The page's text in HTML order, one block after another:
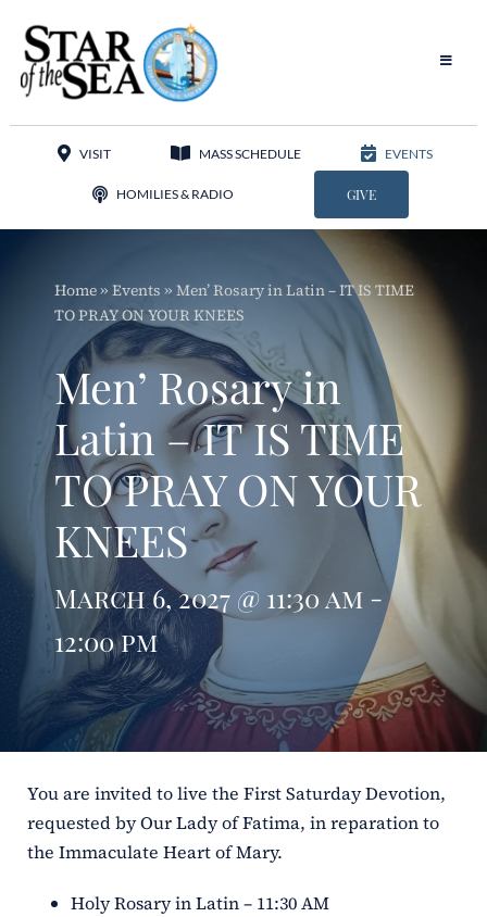
content
Toggle
Adoration
Apostolates
Programs
Shrines
Schools
VISIT MASS SCHEDULE EVENTS
HOMILIES & RADIO GIVE
Home» Events » Men’ Rosary in Latin – IT IS TIME
TO PRAY ON YOUR KNEES
Men’ Rosary in
Latin – IT IS TIME
TO PRAY ON YOUR
KNEES
March 6, 2027 @ 11:30 am -
12:00 pm
You are invited to live the First Saturday Devotion,
requested by Our Lady of Fatima, in reparation to
the Immaculate Heart of Mary.
Holy Rosary in Latin – 11:30 AM